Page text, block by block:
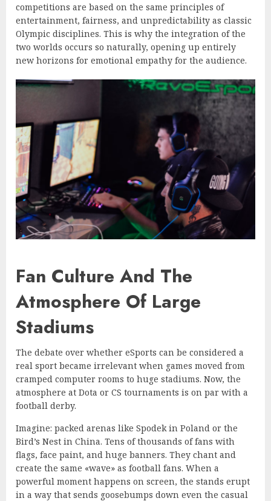
competitions are based on the same principles of
entertainment, fairness, and unpredictability as classic
Olympic disciplines. This is why the integration of the
two worlds occurs so naturally, opening up entirely
new horizons for emotional empathy for the audience.
Fan Culture And The
Atmosphere Of Large
Stadiums
The debate over whether eSports can be considered a
real sport became irrelevant when games moved from
cramped computer rooms to huge stadiums. Now, the
atmosphere at Dota or CS tournaments is on par with a
football derby.
Imagine: packed arenas like Spodek in Poland or the
Bird’s Nest in China. Tens of thousands of fans with
flags, face paint, and huge banners. They chant and
create the same «wave» as football fans. When a
powerful moment happens on screen, the stands erupt
in a way that sends goosebumps down even the casual